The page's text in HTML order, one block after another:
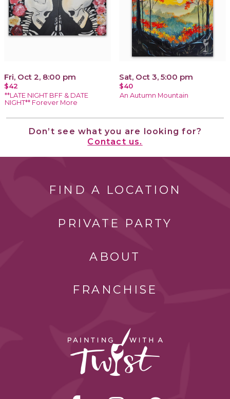
Fri, Oct 2, 8:00 pm
$42
**LATE NIGHT BFF & DATE
NIGHT** Forever More
Sat, Oct 3, 5:00 pm
$40
An Autumn Mountain
Don’t see what you are looking for?
Contact us.
FIND A LOCATION
PRIVATE PARTY
ABOUT
FRANCHISE